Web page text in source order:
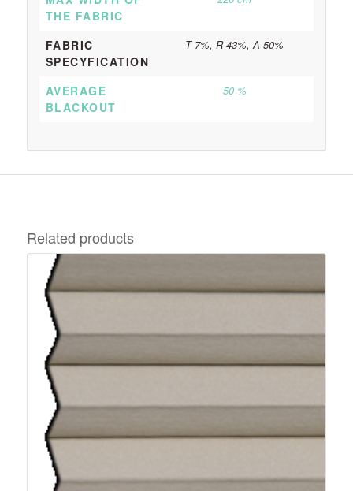
THE FABRIC
FABRIC
SPECYFICATION
T 7%, R 43%, A 50%
AVERAGE
BLACKOUT
50 %
Related products